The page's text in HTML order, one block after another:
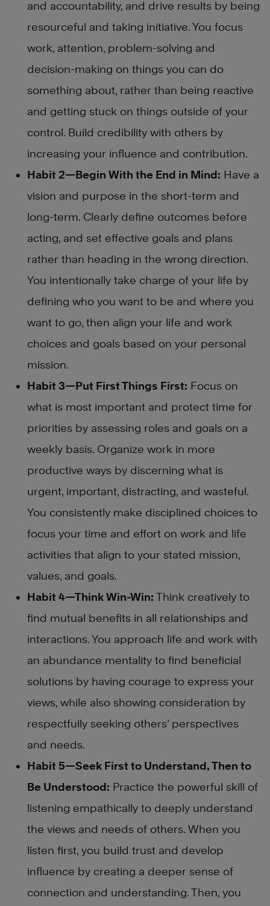
and accountability, and drive results by being
resourceful and taking initiative. You focus
work, attention, problem-solving and
decision-making on things you can do
something about, rather than being reactive
and getting stuck on things outside of your
control. Build credibility with others by
increasing your influence and contribution.
Habit 2—Begin With the End in Mind: Have a
vision and purpose in the short-term and
long-term. Clearly define outcomes before
acting, and set effective goals and plans
rather than heading in the wrong direction.
You intentionally take charge of your life by
defining who you want to be and where you
want to go, then align your life and work
choices and goals based on your personal
mission.
Habit 3—Put First Things First: Focus on
what is most important and protect time for
priorities by assessing roles and goals on a
weekly basis. Organize work in more
productive ways by discerning what is
urgent, important, distracting, and wasteful.
You consistently make disciplined choices to
focus your time and effort on work and life
activities that align to your stated mission,
values, and goals.
Habit 4—Think Win-Win: Think creatively to
find mutual benefits in all relationships and
interactions. You approach life and work with
an abundance mentality to find beneficial
solutions by having courage to express your
views, while also showing consideration by
respectfully seeking others’ perspectives
and needs.
Habit 5—Seek First to Understand, Then to
Be Understood: Practice the powerful skill of
listening empathically to deeply understand
the views and needs of others. When you
listen first, you build trust and develop
influence by creating a deeper sense of
connection and understanding. Then, you